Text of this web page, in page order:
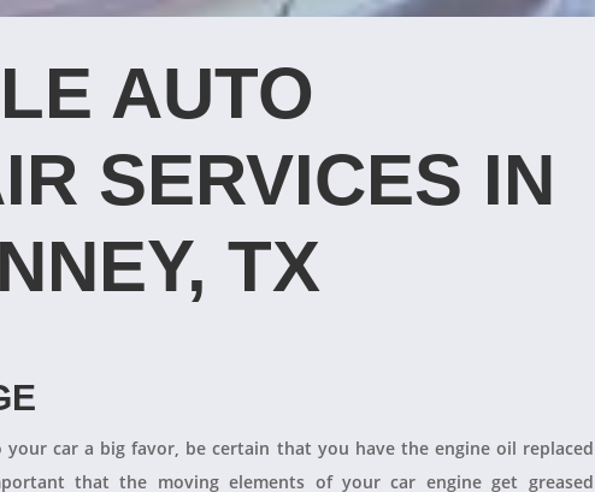
AUTO
SERVICES IN
TX
car a big favor, be certain that you have the engine oil replaced
that the moving elements of your car engine get greased